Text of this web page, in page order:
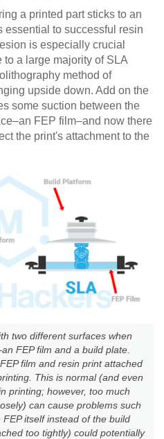
a printed part sticks to an
essential to successful resin
is especially crucial
a large majority of SLA
method of
upside down. Add on the
some suction between the
FEP film–and now there
the print's attachment to the
two different surfaces when
FEP film and a build plate.
film and resin print attached
This is normal (and even
printing; however, too much
can cause problems such
itself instead of the build
too tightly) could potentially